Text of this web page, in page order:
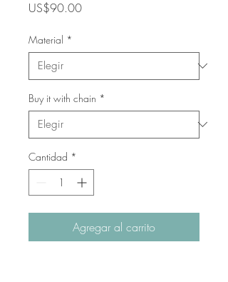
US$90.00Precio
Material *
Buy it with chain *
Cantidad *
Agregar al carrito